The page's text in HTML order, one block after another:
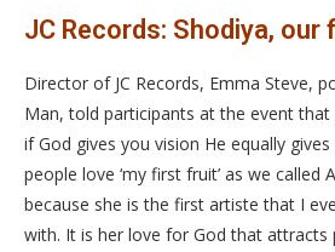
JC Records: Shodiya,
Director of JC Records, Emma Steve,
Man, told participants at the event that
if God gives you vision He equally
people love ‘my first fruit’ as we called
because she is the first artiste that I
with. It is her love for God that attracts